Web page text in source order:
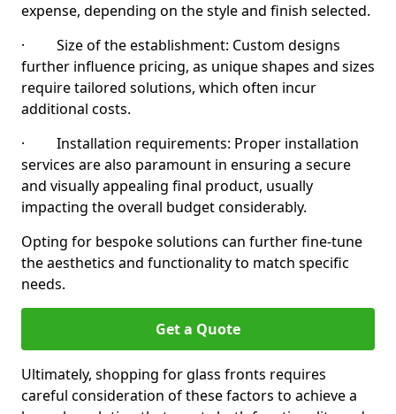
expense, depending on the style and finish selected.
· Size of the establishment: Custom designs
further influence pricing, as unique shapes and sizes
require tailored solutions, which often incur
additional costs.
· Installation requirements: Proper installation
services are also paramount in ensuring a secure
and visually appealing final product, usually
impacting the overall budget considerably.
Opting for bespoke solutions can further fine-tune
the aesthetics and functionality to match specific
needs.
Get a Quote
Ultimately, shopping for glass fronts requires
careful consideration of these factors to achieve a